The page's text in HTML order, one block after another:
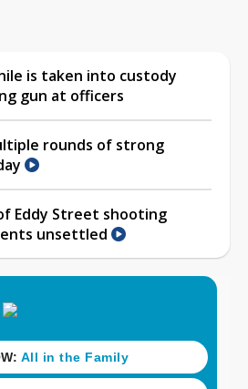
is taken into custody
gun at officers
rounds of strong
Eddy Street shooting
unsettled